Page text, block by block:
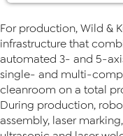
For production, Wild &
infrastructure that
automated 3- and 5-
single- and multi-
cleanroom on a total
During production,
assembly, laser